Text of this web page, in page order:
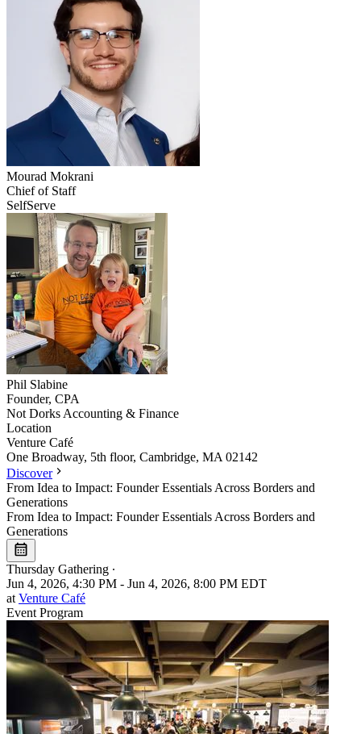
Mourad Mokrani
Chief of Staff
SelfServe
Phil Slabine
Founder, CPA
Not Dorks Accounting & Finance
Location
+
−
Venture Café
One Broadway, 5th floor, Cambridge, MA 02142
Discover
From Idea to Impact: Founder Essentials Across Borders and
Generations
From Idea to Impact: Founder Essentials Across Borders and
Generations
Thursday Gathering ∙
Jun 4, 2026, 4:30 PM - Jun 4, 2026, 8:00 PM EDT
at Venture Café
Event Program